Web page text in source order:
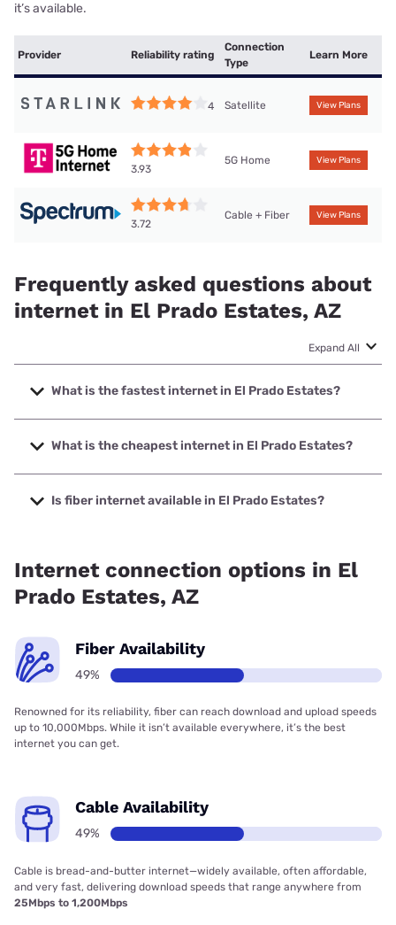
it’s available.
Provider Reliability rating
Connection
Type
Learn More
4 Satellite View Plans
3.93
5G Home View Plans
3.72
Cable + Fiber View Plans
Frequently asked questions about
internet in El Prado Estates, AZ
Expand All
What is the fastest internet in El Prado Estates?
The fastest internet in El Prado Estates is Spectrum with
speeds up to 2000 Mbps.
What is the cheapest internet in El Prado Estates?
The cheapest internet in El Prado Estates is Spectrum with
prices starting at $40.
Is fiber internet available in El Prado Estates?
Internet connection options in El
Prado Estates, AZ
Fiber Availability
49%
Renowned for its reliability, fiber can reach download and upload speeds
up to 10,000Mbps. While it isn’t available everywhere, it’s the best
internet you can get.
Cable Availability
49%
Cable is bread-and-butter internet—widely available, often affordable,
and very fast, delivering download speeds that range anywhere from
25Mbps to 1,200Mbps